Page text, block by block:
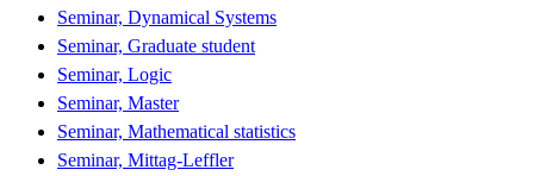
Seminar, Dynamical Systems
Seminar, Graduate student
Seminar, Logic
Seminar, Master
Seminar, Mathematical statistics
Seminar, Mittag-Leffler